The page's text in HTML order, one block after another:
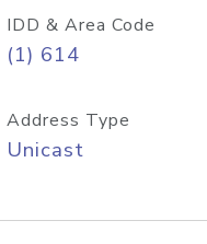
IDD & Area Code
(1) 614
Address Type
Unicast